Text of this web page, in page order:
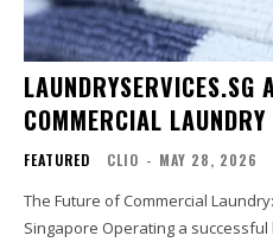
LAUNDRYSERVICES.SG
COMMERCIAL LAUNDRY
FEATURED CLIO - MAY 28, 2026
The Future of Commercial
Singapore Operating a